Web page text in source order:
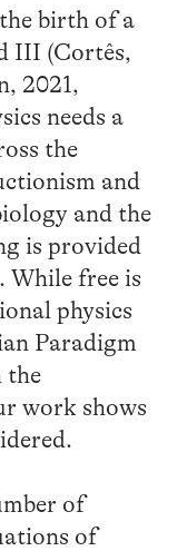
birth of a
III (Cortês,
2021,
needs a
the
and
and the
is provided
While free is
physics
Paradigm
the
work shows
of
of